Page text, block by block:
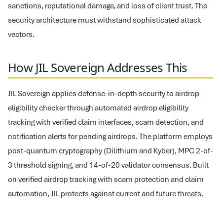
sanctions, reputational damage, and loss of client trust. The
security architecture must withstand sophisticated attack
vectors.
How JIL Sovereign Addresses This
JIL Sovereign applies defense-in-depth security to airdrop
eligibility checker through automated airdrop eligibility
tracking with verified claim interfaces, scam detection, and
notification alerts for pending airdrops. The platform employs
post-quantum cryptography (Dilithium and Kyber), MPC 2-of-
3 threshold signing, and 14-of-20 validator consensus. Built
on verified airdrop tracking with scam protection and claim
automation, JIL protects against current and future threats.